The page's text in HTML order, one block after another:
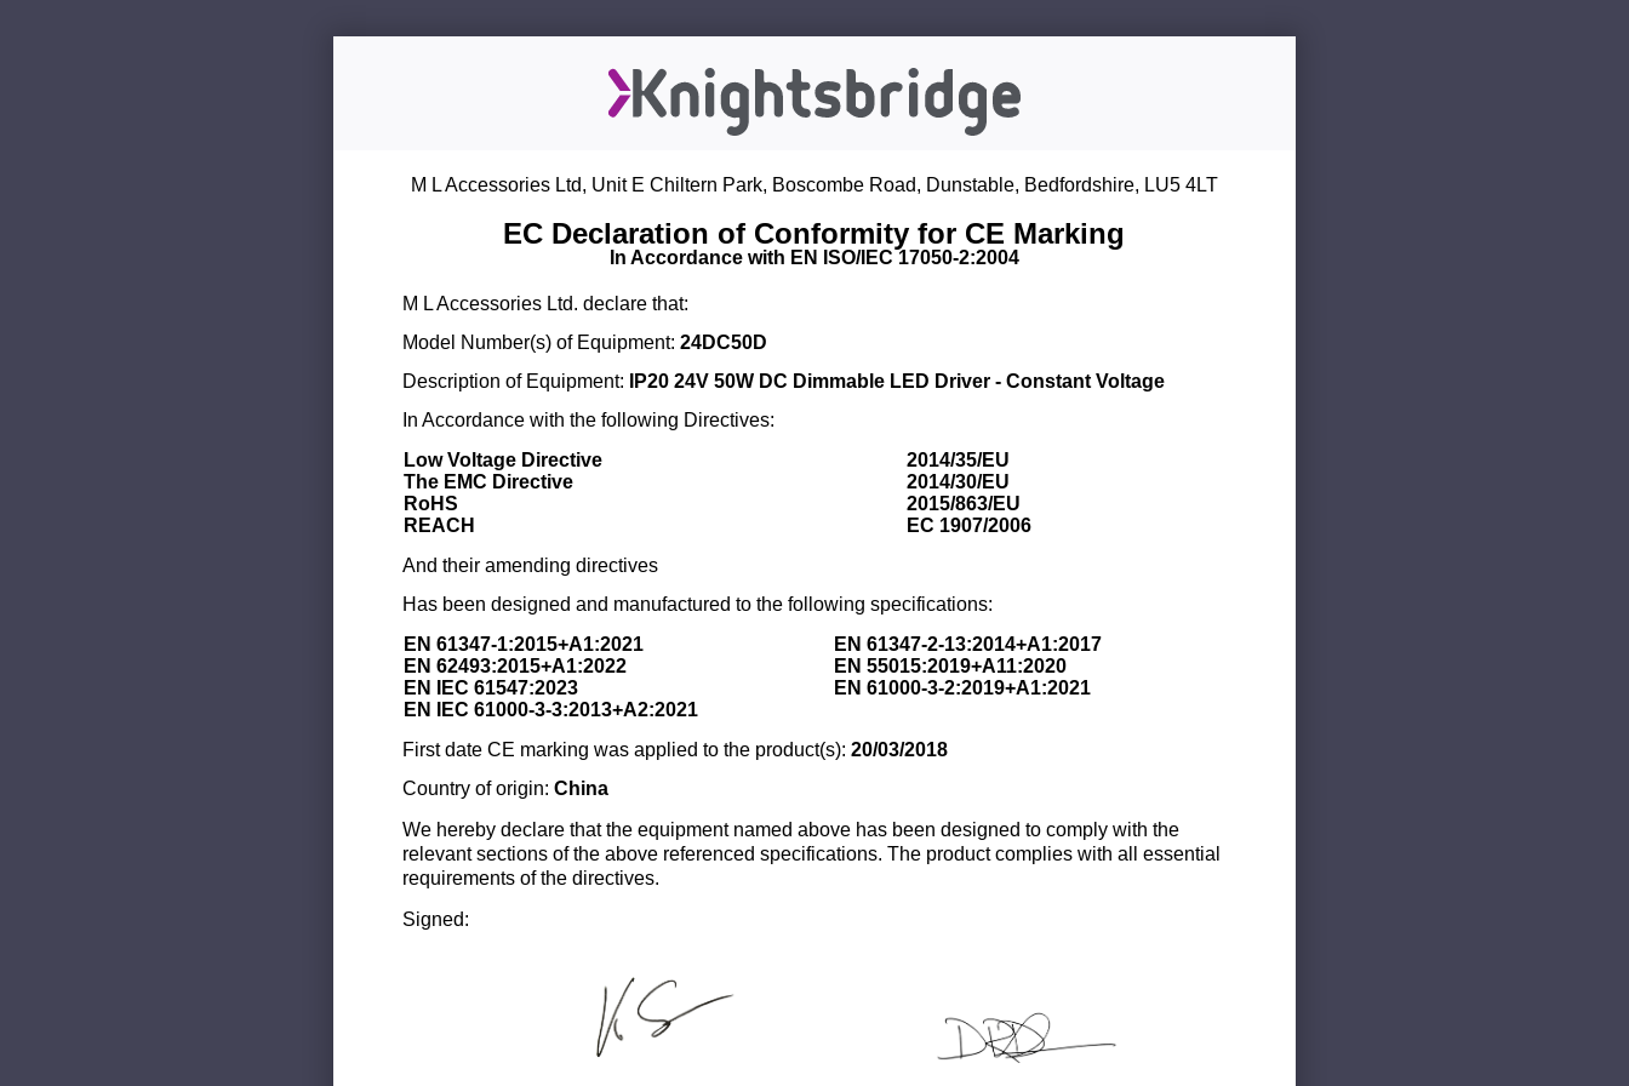
M L Accessories Ltd, Unit E Chiltern Park, Boscombe Road, Dunstable, Bedfordshire, LU5 4LT
EC Declaration of Conformity for CE Marking
In Accordance with EN ISO/IEC 17050-2:2004
M L Accessories Ltd. declare that:
Model Number(s) of Equipment: 24DC50D
Description of Equipment:
IP20 24V 50W DC Dimmable LED Driver - Constant Voltage
In Accordance with the following Directives:
Low Voltage Directive
2014/35/EU
The EMC Directive
2014/30/EU
RoHS
2015/863/EU
REACH
EC 1907/2006
And their amending directives
Has been designed and manufactured to the following specifications:
EN 61347-1:2015+A1:2021
EN 61347-2-13:2014+A1:2017
EN 62493:2015+A1:2022
EN 55015:2019+A11:2020
EN IEC 61547:2023
EN 61000-3-2:2019+A1:2021
EN IEC 61000-3-3:2013+A2:2021
First date CE marking was applied to the product(s): 20/03/2018
Country of origin: China
We hereby declare that the equipment named above has been designed to comply with the
relevant sections of the above referenced specifications. The product complies with all essential
requirements of the directives.
Signed: